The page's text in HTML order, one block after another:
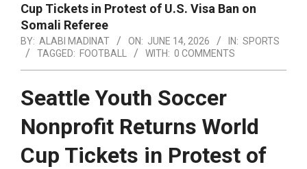
Cup Tickets in Protest of U.S. Visa Ban on
Somali Referee
BY: ALABI MADINAT ON: JUNE 14, 2026 IN: SPORTS
TAGGED: FOOTBALL WITH: 0 COMMENTS
Seattle Youth Soccer
Nonprofit Returns World
Cup Tickets in Protest of